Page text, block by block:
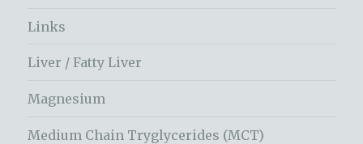
Links
Liver / Fatty Liver
Magnesium
Medium Chain Tryglycerides (MCT)